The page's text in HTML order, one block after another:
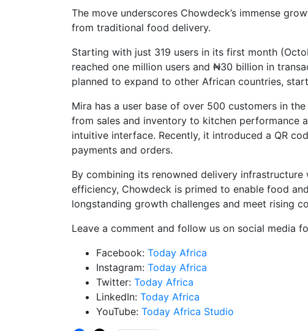
The move underscores Chowdeck’s immense
from traditional food delivery.
Starting with just 319 users in its first month
reached one million users and ₦30 billion in
planned to expand to other African countries,
Mira has a user base of over 500 customers in
from sales and inventory to kitchen performance
intuitive interface. Recently, it introduced a QR
payments and orders.
By combining its renowned delivery
efficiency, Chowdeck is primed to enable food
longstanding growth challenges and meet rising
Leave a comment and follow us on social media
Facebook: Today Africa
Instagram: Today Africa
Twitter: Today Africa
LinkedIn: Today Africa
YouTube: Today Africa Studio